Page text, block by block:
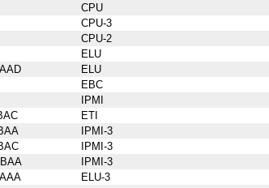
CPU
CPU-3
CPU-2
ELU
ELU
EBC
IPMI
ETI
IPMI-3
IPMI-3
IPMI-3
ELU-3